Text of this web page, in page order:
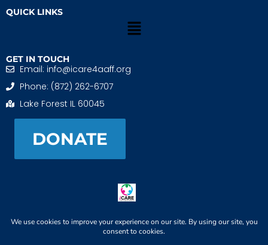
QUICK LINKS
GET IN TOUCH
Email: info@icare4aaff.org
Phone: (872) 262-6707
Lake Forest IL 60045
DONATE
iCARE4 Adoptive And Foster Families is a 501(c)(3)
When We CONNECT, Children THRIVE